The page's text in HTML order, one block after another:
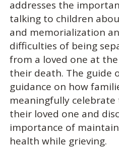
addresses the
talking to children
and memorialization
difficulties of being
from a loved one at
their death. The guide
guidance on how
meaningfully
their loved one and
importance of
health while grieving.